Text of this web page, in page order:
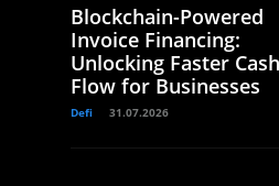
Blockchain-Powered
Invoice Financing:
Unlocking Faster Cash
Flow for Businesses
Defi 31.07.2026